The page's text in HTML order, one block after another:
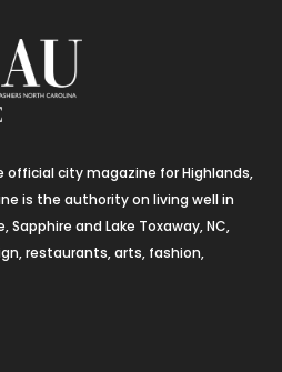
official city magazine for Highlands,
is the authority on living well in
Sapphire and Lake Toxaway, NC,
restaurants, arts, fashion,